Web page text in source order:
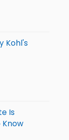
Kohl's
Is
Know